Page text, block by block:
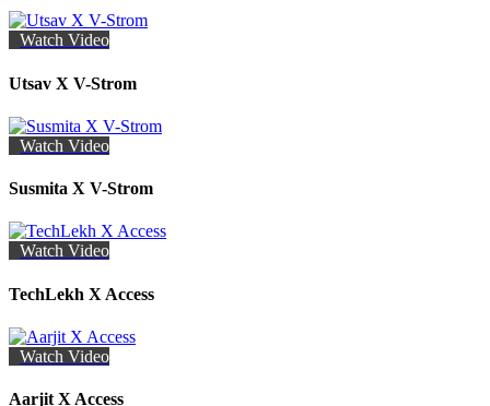
Watch Video
Utsav X V-Strom
Watch Video
Susmita X V-Strom
Watch Video
TechLekh X Access
Watch Video
Aarjit X Access